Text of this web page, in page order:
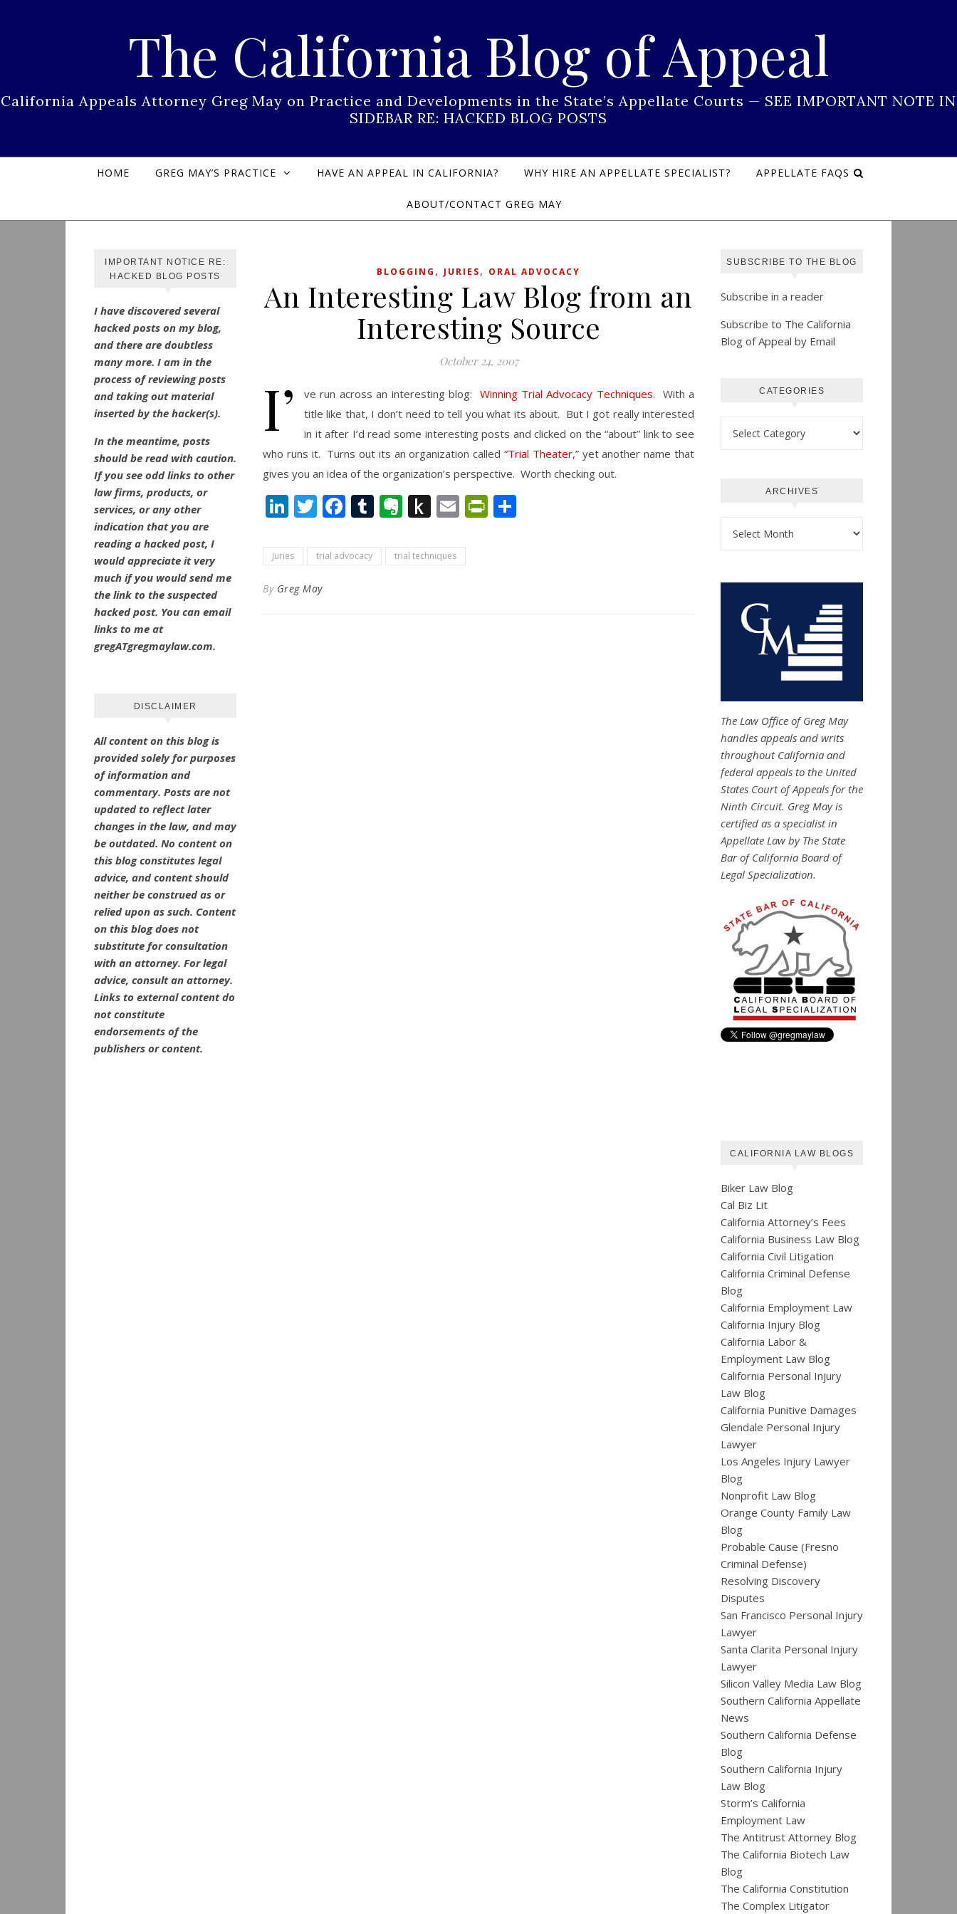
The California Blog of Appeal
California Appeals Attorney Greg May on Practice and Developments in the State’s Appellate Courts — SEE IMPORTANT NOTE IN
SIDEBAR RE: HACKED BLOG POSTS
HOME GREG MAY’S PRACTICE HAVE AN APPEAL IN CALIFORNIA? WHY HIRE AN APPELLATE SPECIALIST? APPELLATE FAQS
ABOUT/CONTACT GREG MAY
IMPORTANT NOTICE RE:
HACKED BLOG POSTS
I have discovered several
hacked posts on my blog,
and there are doubtless
many more. I am in the
process of reviewing posts
and taking out material
inserted by the hacker(s).
In the meantime, posts
should be read with caution.
If you see odd links to other
law firms, products, or
services, or any other
indication that you are
reading a hacked post, I
would appreciate it very
much if you would send me
the link to the suspected
hacked post. You can email
links to me at
gregATgregmaylaw.com.
DISCLAIMER
All content on this blog is
provided solely for purposes
of information and
commentary. Posts are not
updated to reflect later
changes in the law, and may
be outdated. No content on
this blog constitutes legal
advice, and content should
neither be construed as or
relied upon as such. Content
on this blog does not
substitute for consultation
with an attorney. For legal
advice, consult an attorney.
Links to external content do
not constitute
endorsements of the
publishers or content.
BLOGGING , JURIES, ORAL ADVOCACY
An Interesting Law Blog from an
Interesting Source
October 24, 2007
I’ ve run across an interesting blog: Winning Trial Advocacy Techniques. With a
title like that, I don’t need to tell you what its about. But I got really interested
in it after I’d read some interesting posts and clicked on the “about” link to see
who runs it. Turns out its an organization called “Trial Theater,” yet another name that
gives you an idea of the organization’s perspective. Worth checking out.
LinkedIn
Twitter
Facebook
Tumblr
Evernote
Push
Kindle
EmailPrintFriendly
Juries trial advocacy trial techniques
By Greg May
SUBSCRIBE TO THE BLOG
Subscribe in a reader
Subscribe to The California
Blog of Appeal by Email
CATEGORIES
ARCHIVES
The Law Office of Greg May
handles appeals and writs
throughout California and
federal appeals to the United
States Court of Appeals for the
Ninth Circuit. Greg May is
certified as a specialist in
Appellate Law by The State
Bar of California Board of
Legal Specialization.
CALIFORNIA LAW BLOGS
Biker Law Blog
Cal Biz Lit
California Attorney’s Fees
California Business Law Blog
California Civil Litigation
California Criminal Defense
Blog
California Employment Law
California Injury Blog
California Labor &
Employment Law Blog
California Personal Injury
Law Blog
California Punitive Damages
Glendale Personal Injury
Lawyer
Los Angeles Injury Lawyer
Blog
Nonprofit Law Blog
Orange County Family Law
Blog
Probable Cause (Fresno
Criminal Defense)
Resolving Discovery
Disputes
San Francisco Personal Injury
Lawyer
Santa Clarita Personal Injury
Lawyer
Silicon Valley Media Law Blog
Southern California Appellate
News
Southern California Defense
Blog
Southern California Injury
Law Blog
Storm’s California
Employment Law
The Antitrust Attorney Blog
The California Biotech Law
Blog
The California Constitution
The Complex Litigator